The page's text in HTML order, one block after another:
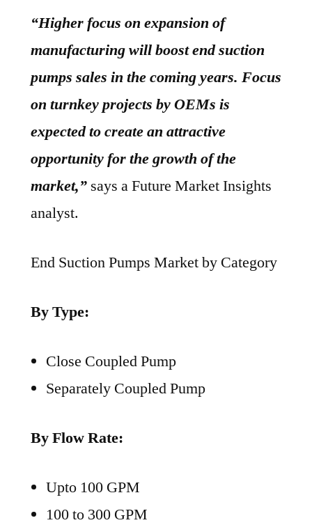
“Higher focus on expansion of
manufacturing will boost end suction
pumps sales in the coming years. Focus
on turnkey projects by OEMs is
expected to create an attractive
opportunity for the growth of the
market,” says a Future Market Insights
analyst.
End Suction Pumps Market by Category
By Type:
Close Coupled Pump
Separately Coupled Pump
By Flow Rate:
Upto 100 GPM
100 to 300 GPM